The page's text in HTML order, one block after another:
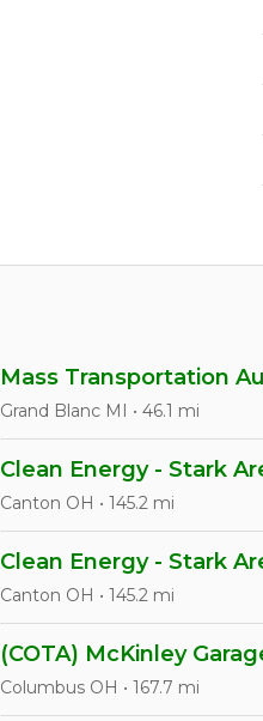
Mass Transportation
Grand Blanc MI • 46.1 mi
Clean Energy - Stark
Canton OH • 145.2 mi
Clean Energy - Stark
Canton OH • 145.2 mi
(COTA) McKinley
Columbus OH • 167.7 mi